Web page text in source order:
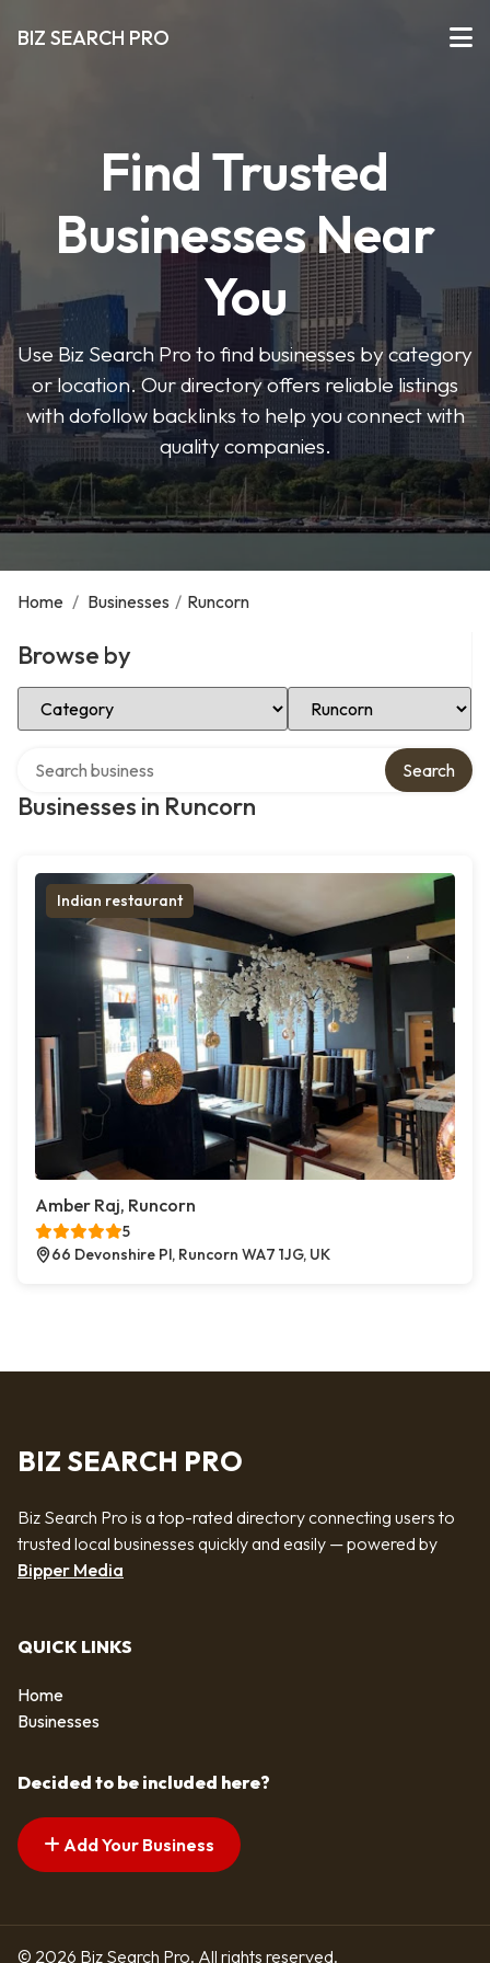
BIZ SEARCH PRO
Find Trusted
Businesses Near
You
Use Biz Search Pro to find businesses by category
or location. Our directory offers reliable listings
with dofollow backlinks to help you connect with
quality companies.
Home / Businesses / Runcorn
Browse by
Select Category Select Location
Businesses in Runcorn
Search
Indian restaurant
Amber Raj, Runcorn
5
66 Devonshire Pl, Runcorn WA7 1JG, UK
BIZ SEARCH PRO
Biz Search Pro is a top-rated directory connecting users to
trusted local businesses quickly and easily — powered by
Bipper Media
QUICK LINKS
Home
Businesses
Decided to be included here?
Add Your Business
© 2026 Biz Search Pro. All rights reserved.